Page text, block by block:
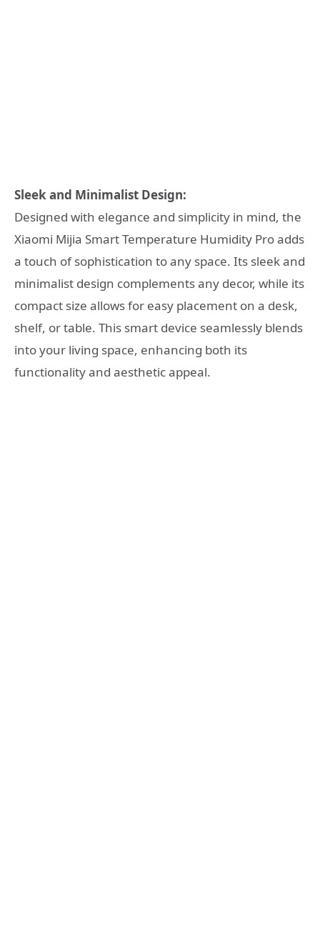
Sleek and Minimalist Design:
Designed with elegance and simplicity in mind, the
Xiaomi Mijia Smart Temperature Humidity Pro adds
a touch of sophistication to any space. Its sleek and
minimalist design complements any decor, while its
compact size allows for easy placement on a desk,
shelf, or table. This smart device seamlessly blends
into your living space, enhancing both its
functionality and aesthetic appeal.